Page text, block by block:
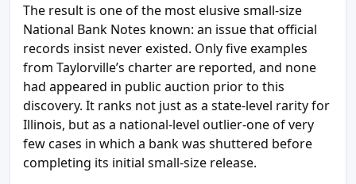
The result is one of the most elusive small-size
National Bank Notes known: an issue that official
records insist never existed. Only five examples
from Taylorville’s charter are reported, and none
had appeared in public auction prior to this
discovery. It ranks not just as a state-level rarity for
Illinois, but as a national-level outlier-one of very
few cases in which a bank was shuttered before
completing its initial small-size release.